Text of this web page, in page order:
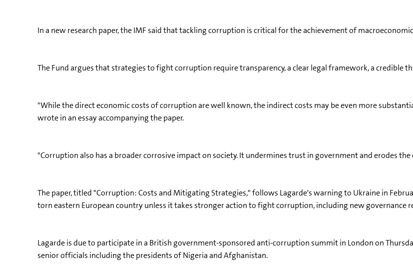
In a new research paper, the IMF said that tackling corruption is critical for the achievement of
The Fund argues that strategies to fight corruption require transparency, a clear legal framework, a credible
"While the direct economic costs of corruption are well known, the indirect costs may be even more
wrote in an essay accompanying the paper.
"Corruption also has a broader corrosive impact on society. It undermines trust in government and erodes
The paper, titled "Corruption: Costs and Mitigating Strategies," follows Lagarde's warning to Ukraine in
torn eastern European country unless it takes stronger action to fight corruption, including new governance
Lagarde is due to participate in a British government-sponsored anti-corruption summit in London on
senior officials including the presidents of Nigeria and Afghanistan.